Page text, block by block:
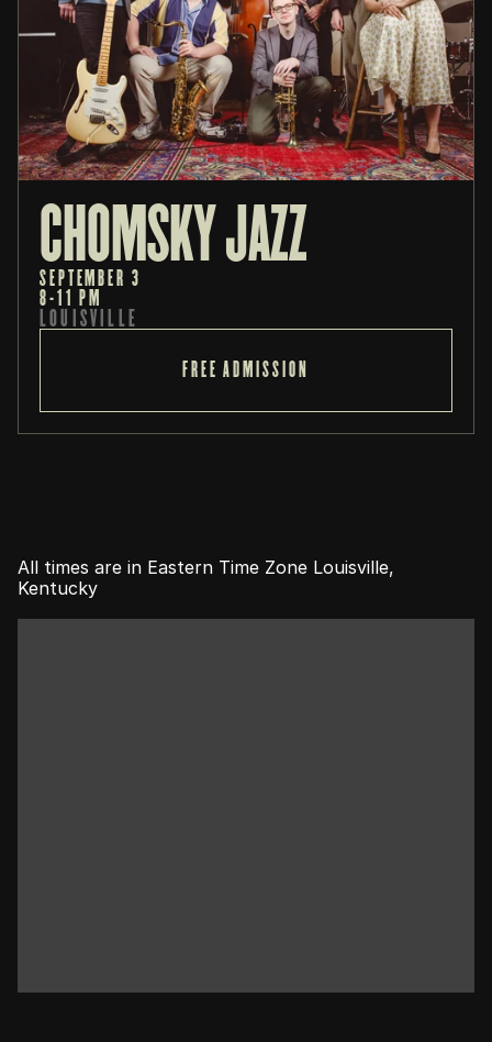
CHOMSKY JAZZ
SEPTEMBER 3
8-11 PM
LOUISVILLE
FREE ADMISSION
All times are in Eastern Time Zone Louisville,
Kentucky